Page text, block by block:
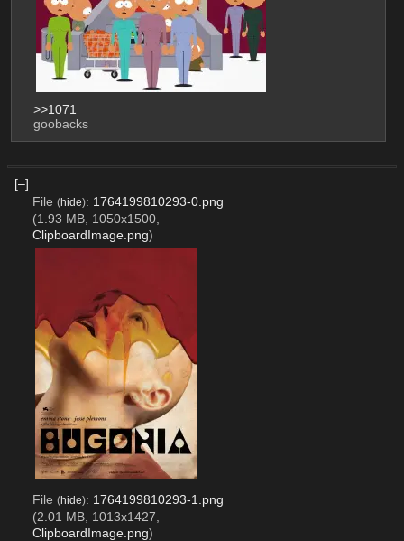
>>1071
goobacks
[–]
File (hide): 1764199810293-0.png
(1.93 MB, 1050x1500,
ClipboardImage.png)
File (hide): 1764199810293-1.png
(2.01 MB, 1013x1427,
ClipboardImage.png)